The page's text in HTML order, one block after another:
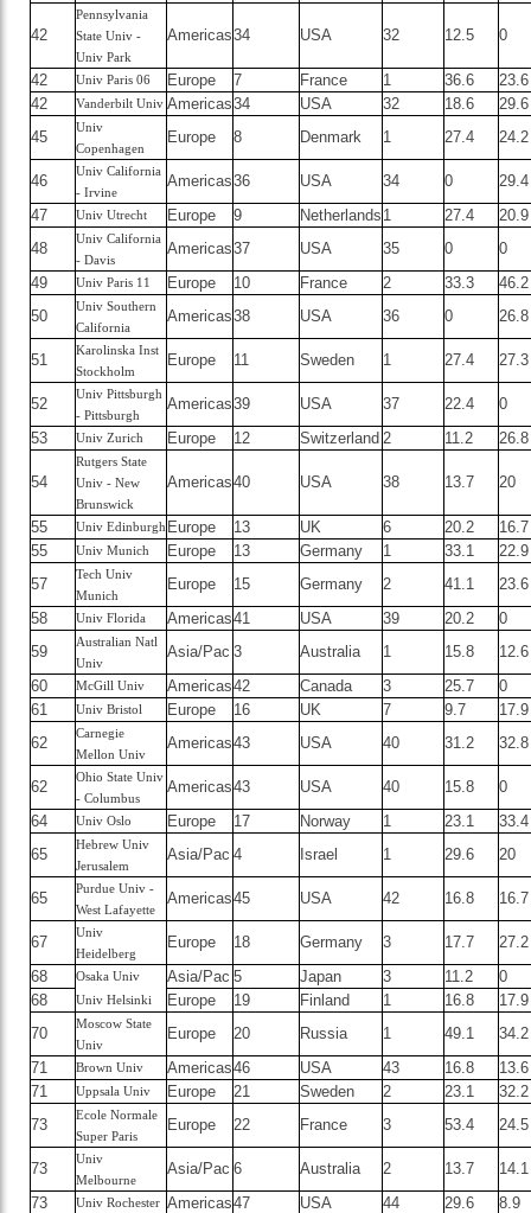
42
Pennsylvania
State Univ -
Univ Park
Americas34 USA 32 12.5 0
42 Univ Paris 06 Europe 7 France 1 36.6
23.6
42
Vanderbilt Univ Americas34 USA 32 18.6
29.6
45
Univ
Copenhagen
Europe 8 Denmark 1 27.4 24.2
46
Univ California
- Irvine
Americas36 USA 34 0
29.4
47
Univ Utrecht Europe 9 Netherlands 1 27.4
20.9
48
Univ California
- Davis
Americas37 USA 35 0
0
49
Univ Paris 11 Europe 10 France 2 33.3
46.2
50
Univ Southern
California
Americas38 USA 36 0 26.8
51
Karolinska Inst
Stockholm
Europe 11 Sweden 1 27.4 27.3
52
Univ Pittsburgh
- Pittsburgh
Americas39 USA 37 22.4
0
53
Univ Zurich Europe 12 Switzerland 2 11.2 26.8
54
Rutgers State
Univ - New
Brunswick
Americas40 USA 38 13.7 20
55 Univ Edinburgh Europe 13 UK 6 20.2
16.7
55
Univ Munich Europe 13 Germany 1 33.1
22.9
57
Tech Univ
Munich
Europe 15 Germany 2 41.1
23.6
58
Univ Florida Americas41 USA 39 20.2
0
59
Australian Natl
Univ
Asia/Pac 3 Australia 1 15.8
12.6
60
McGill Univ Americas42 Canada 3 25.7
0
61
Univ Bristol Europe 16 UK 7 9.7
17.9
62
Carnegie
Mellon Univ
Americas43 USA 40 31.2 32.8
62
Ohio State Univ
- Columbus
Americas43 USA 40 15.8
0
64
Univ Oslo Europe 17 Norway 1 23.1
33.4
65
Hebrew Univ
Jerusalem
Asia/Pac 4 Israel 1 29.6 20
65
Purdue Univ -
West Lafayette
Americas45 USA 42 16.8 16.7
67
Univ
Heidelberg
Europe 18 Germany 3 17.7
27.2
68
Osaka Univ Asia/Pac 5 Japan 3 11.2
0
68
Univ Helsinki Europe 19 Finland 1 16.8
17.9
70
Moscow State
Univ
Europe 20 Russia 1 49.1
34.2
71
Brown Univ Americas46 USA 43 16.8
13.6
71
Uppsala Univ Europe 21 Sweden 2 23.1
32.2
73
Ecole Normale
Super Paris
Europe 22 France 3 53.4 24.5
73
Univ
Melbourne
Asia/Pac 6 Australia 2 13.7
14.1
73
Univ Rochester Americas47 USA 44 29.6
8.9